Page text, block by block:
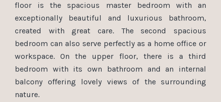
floor is the spacious master bedroom with an
exceptionally beautiful and luxurious bathroom,
created with great care. The second spacious
bedroom can also serve perfectly as a home office or
workspace. On the upper floor, there is a third
bedroom with its own bathroom and an internal
balcony offering lovely views of the surrounding
nature.